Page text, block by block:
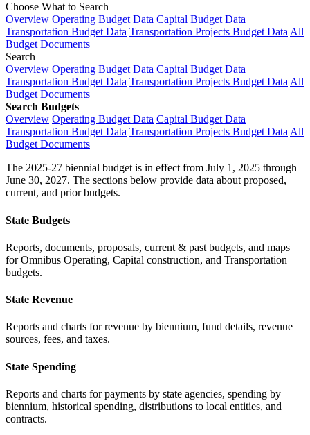
Choose What to Search
Overview Operating Budget Data Capital Budget Data
Transportation Budget Data Transportation Projects Budget Data All
Budget Documents
Search
Overview Operating Budget Data Capital Budget Data
Transportation Budget Data Transportation Projects Budget Data All
Budget Documents
Search Budgets
Overview Operating Budget Data Capital Budget Data
Transportation Budget Data Transportation Projects Budget Data All
Budget Documents
The 2025-27 biennial budget is in effect from July 1, 2025 through
June 30, 2027. The sections below provide data about proposed,
current, and prior budgets.
State Budgets
Reports, documents, proposals, current & past budgets, and maps
for Omnibus Operating, Capital construction, and Transportation
budgets.
State Revenue
Reports and charts for revenue by biennium, fund details, revenue
sources, fees, and taxes.
State Spending
Reports and charts for payments by state agencies, spending by
biennium, historical spending, distributions to local entities, and
contracts.